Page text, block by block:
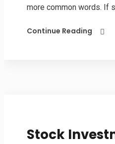
more common words. If
Continue Reading
Stock